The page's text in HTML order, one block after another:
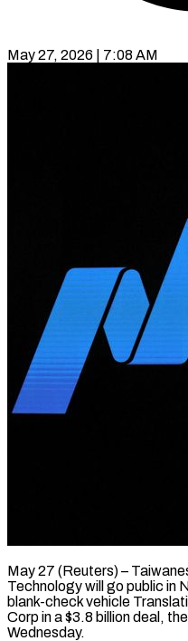
May 27, 2026 | 7:08 AM
May 27 (Reuters) –
Technology will go public in
blank-check vehicle
Corp in a $3.8 billion ‌deal,
Wednesday.